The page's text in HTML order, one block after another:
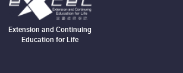
Extension and Continuing
Education for Life